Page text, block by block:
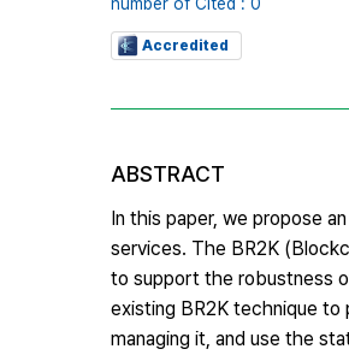
Accredited
ABSTRACT
In this paper, we propose
services. The BR2K
to support the robustness
existing BR2K technique
managing it, and use the